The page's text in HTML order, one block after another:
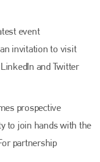
event
invitation to visit
and Twitter
prospective
to join hands with the
partnership